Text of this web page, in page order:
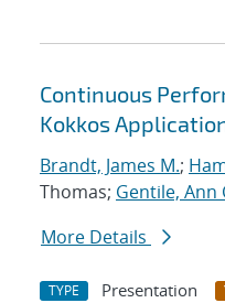
Continuous
Kokkos
Brandt, James M.;
Thomas; Gentile, Ann
More Details
TYPE Presentation